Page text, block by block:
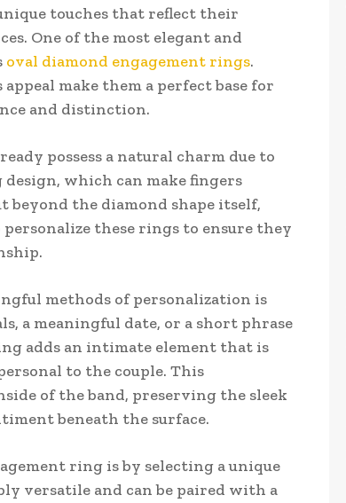
touches that reflect their
One of the most elegant and
oval diamond engagement rings.
make them a perfect base for
and distinction.
possess a natural charm due to
which can make fingers
beyond the diamond shape itself,
these rings to ensure they
methods of personalization is
a meaningful date, or a short phrase
adds an intimate element that is
to the couple. This
of the band, preserving the sleek
beneath the surface.
ring is by selecting a unique
versatile and can be paired with a